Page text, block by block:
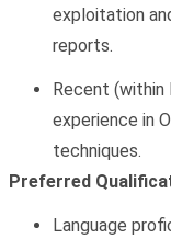
exploitation
reports.
Recent (within
experience in
techniques.
Preferred
Language